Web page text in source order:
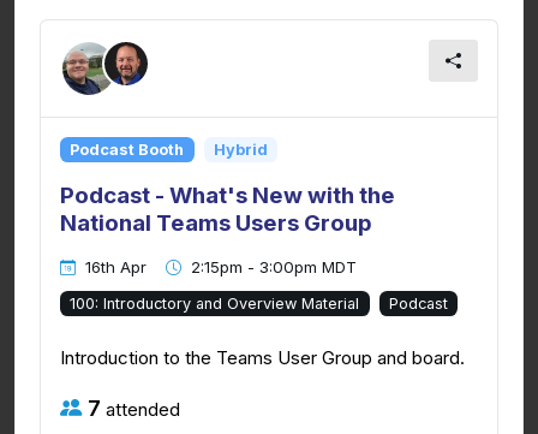
Podcast Booth Hybrid
Podcast - What's New with the
National Teams Users Group
16th Apr 2:15pm - 3:00pm MDT
100: Introductory and Overview Material Podcast
Introduction to the Teams User Group and board.
7 attended